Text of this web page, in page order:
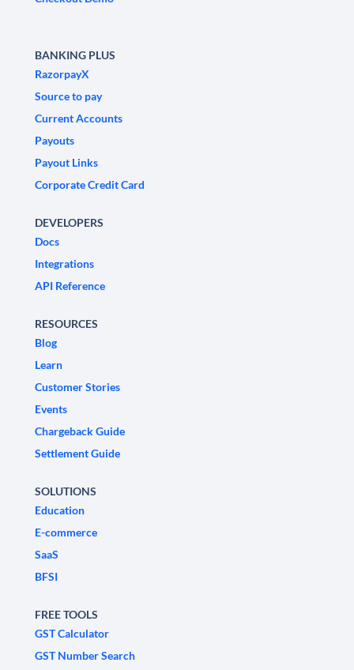
BANKING PLUS
RazorpayX
Source to pay
Current Accounts
Payouts
Payout Links
Corporate Credit Card
DEVELOPERS
Docs
Integrations
API Reference
RESOURCES
Blog
Learn
Customer Stories
Events
Chargeback Guide
Settlement Guide
SOLUTIONS
Education
E-commerce
SaaS
BFSI
FREE TOOLS
GST Calculator
GST Number Search